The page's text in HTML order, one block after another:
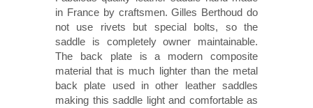
in France by craftsmen. Gilles Berthoud do
not use rivets but special bolts, so the
saddle is completely owner maintainable.
The back plate is a modern composite
material that is much lighter than the metal
back plate used in other leather saddles
making this saddle light and comfortable as